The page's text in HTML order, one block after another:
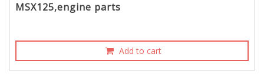
MSX125,engine parts
Add to cart